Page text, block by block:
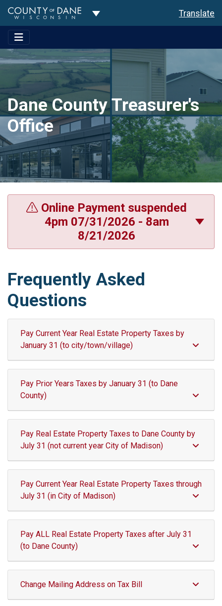
Toggle Dropdown Translate
Dane County Treasurer's
Office
Online Payment suspended
4pm 07/31/2026 - 8am
8/21/2026
Frequently Asked
Questions
Pay Current Year Real Estate Property Taxes by
January 31 (to city/town/village)
Pay Prior Years Taxes by January 31 (to Dane
County)
Pay Real Estate Property Taxes to Dane County by
July 31 (not current year City of Madison)
Pay Current Year Real Estate Property Taxes through
July 31 (in City of Madison)
Pay ALL Real Estate Property Taxes after July 31
(to Dane County)
Change Mailing Address on Tax Bill